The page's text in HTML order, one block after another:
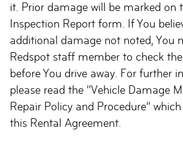
it. Prior damage will be marked on
Inspection Report form. If You
additional damage not noted, You
Redspot staff member to check
before You drive away. For further
please read the “Vehicle Damage
Repair Policy and Procedure”
this Rental Agreement.